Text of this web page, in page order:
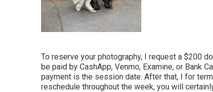
To reserve your photography, I request a $200
be paid by CashApp, Venmo, Examine, or Bank
payment is the session date. After that, I for
reschedule throughout the week, you will